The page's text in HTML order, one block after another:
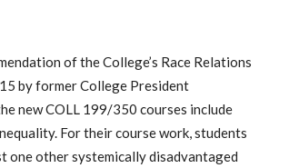
of theCollege’s Race Relations
byformerCollege President
new COLL 199/350 courses include
For their course work, students
one othersystemically disadvantaged